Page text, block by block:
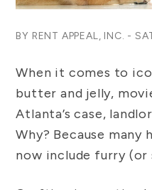
BY RENT APPEAL, INC. -
When it comes to
butter and jelly,
Atlanta’s case,
Why? Because many
now include furry (or